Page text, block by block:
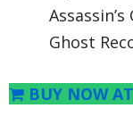
Ghost
BUY NOW